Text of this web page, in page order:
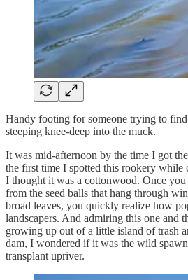
Handy footing for someone trying to
steeping knee-deep into the muck.
It was mid-afternoon by the time I got
the first time I spotted this rookery while
I thought it was a cottonwood. Once you
from the seed balls that hang through
broad leaves, you quickly realize how
landscapers. And admiring this one and
growing up out of a little island of trash
dam, I wondered if it was the wild
transplant upriver.